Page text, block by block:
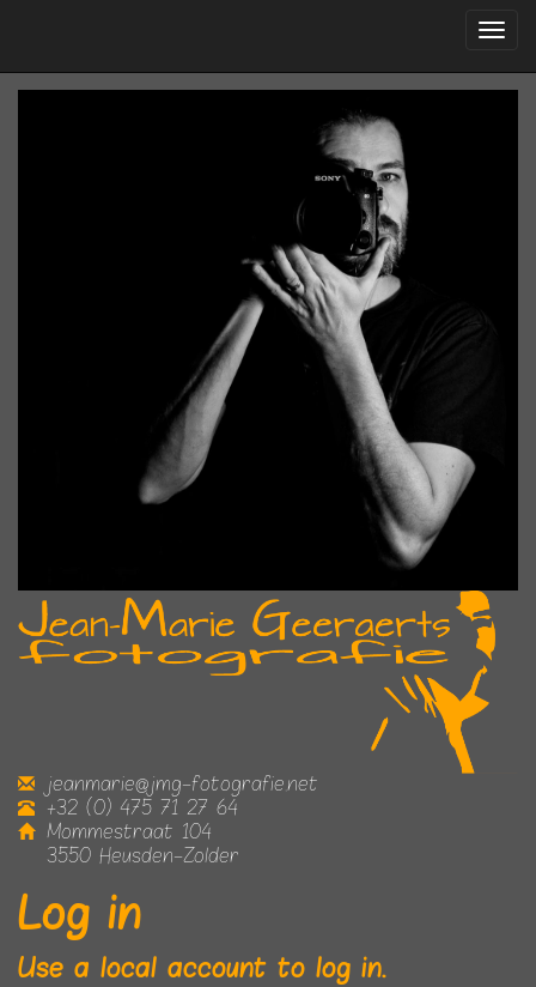
jeanmarie@jmg-fotografie.net
+32 (0) 475 71 27 64
Mommestraat 104
3550 Heusden-Zolder
Log in
Use a local account to log in.